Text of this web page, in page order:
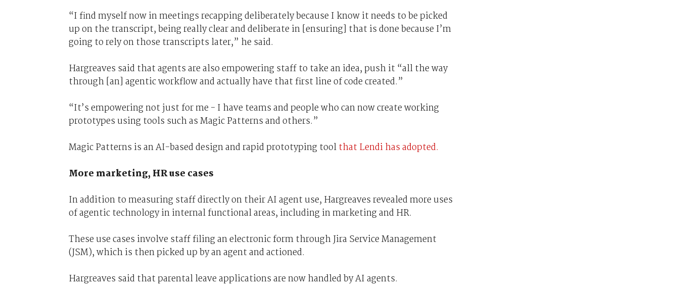
“I find myself now in meetings recapping deliberately because I know it needs to be picked
up on the transcript, being really clear and deliberate in [ensuring] that is done because I’m
going to rely on those transcripts later,” he said.
Hargreaves said that agents are also empowering staff to take an idea, push it “all the way
through [an] agentic workflow and actually have that first line of code created.”
“It’s empowering not just for me - I have teams and people who can now create working
prototypes using tools such as Magic Patterns and others.”
Magic Patterns is an AI-based design and rapid prototyping toolthat Lendi has adopted.
More marketing, HR use cases
In addition to measuring staff directly on their AI agent use, Hargreaves revealed more uses
of agentic technology in internal functional areas, including in marketing and HR.
These use cases involve staff filing an electronic form through Jira Service Management
(JSM), which is then picked up by an agent and actioned.
Hargreaves said that parental leave applications are now handled by AI agents.